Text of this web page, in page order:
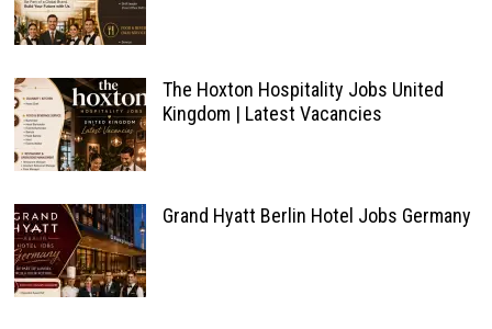
The Hoxton Hospitality Jobs United
Kingdom | Latest Vacancies
Grand Hyatt Berlin Hotel Jobs Germany